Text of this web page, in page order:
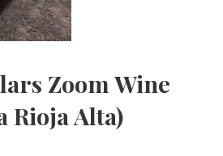
Zoom Wine
Rioja Alta)